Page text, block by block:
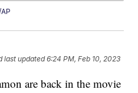
last updated 6:24 PM, Feb 10, 2023
are back in the movie